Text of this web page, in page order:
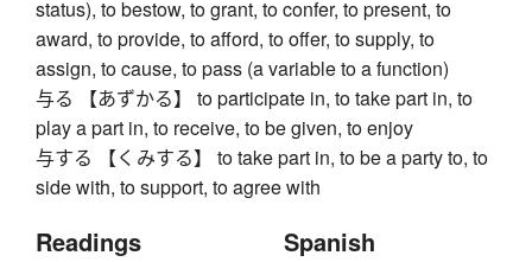
status), to bestow, to grant, to confer, to present, to
award, to provide, to afford, to offer, to supply, to
assign, to cause, to pass (a variable to a function)
与る 【あずかる】 to participate in, to take part in, to
play a part in, to receive, to be given, to enjoy
与する 【くみする】 to take part in, to be a party to, to
side with, to support, to agree with
Readings Spanish